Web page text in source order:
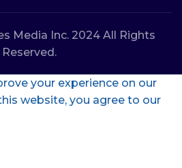
Media Inc. 2024 All Rights
Reserved.
your experience on our
website, you agree to our